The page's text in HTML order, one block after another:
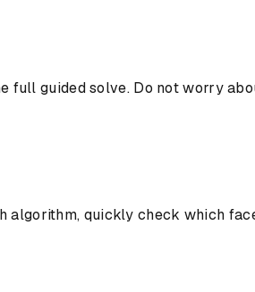
full guided solve. Do not worry
algorithm, quickly check which